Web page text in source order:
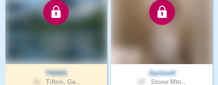
TN2601
Tifton, Ge..
Darlene9
Stone Mtn..